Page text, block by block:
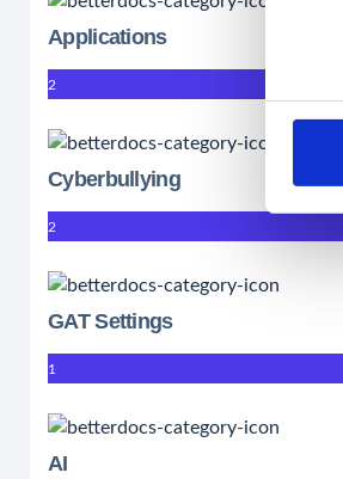
Applications
2
Cyberbullying
2
GAT Settings
1
AI